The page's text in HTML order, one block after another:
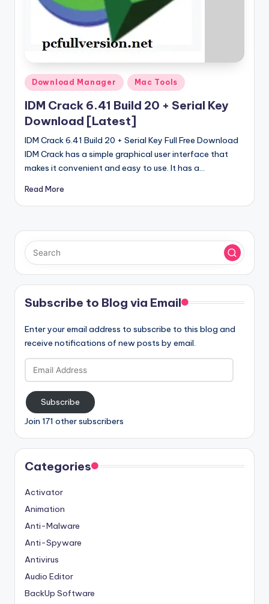
r
si
o
n
Posted
in
Download Manager Mac Tools
IDM Crack 6.41 Build 20 + Serial Key
Download [Latest]
IDM Crack 6.41 Build 20 + Serial Key Full Free Download
IDM Crack has a simple graphical user interface that
makes it convenient and easy to use. It has a…
Read More
Subscribe to Blog via Email
Enter your email address to subscribe to this blog and
receive notifications of new posts by email.
Email
Address
Subscribe
Join 171 other subscribers
Categories
Activator
Animation
Anti-Malware
Anti-Spyware
Antivirus
Audio Editor
BackUp Software